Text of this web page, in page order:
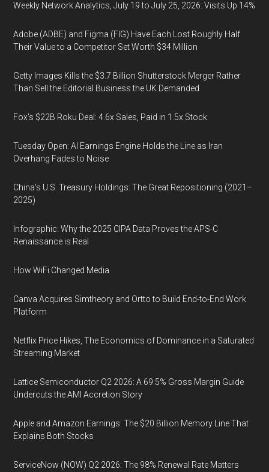
Weekly Network Analytics, July 19 to July 25, 2026: Visits Up 14%
Adobe (ADBE) and Figma (FIG) Have Each Lost Roughly Half
Their Value to a Competitor Set Worth $34 Million
Getty Images Kills the $3.7 Billion Shutterstock Merger Rather
Than Sell the Editorial Business the UK Demanded
Fox’s $22B Roku Deal: 4.6x Sales, Paid in 1.5x Stock
Tuesday Open: AI Earnings Engine Holds the Line as Iran
Overhang Fades to Noise
China’s U.S. Treasury Holdings: The Great Repositioning (2021–
2025)
Infographic: Why the 2025 CIPA Data Proves the APS-C
Renaissance is Real
How WiFi Changed Media
Canva Acquires Simtheory and Ortto to Build End-to-End Work
Platform
Netflix Price Hikes, The Economics of Dominance in a Saturated
Streaming Market
Lattice Semiconductor Q2 2026: A 69.5% Gross Margin Guide
Undercuts the AMI Accretion Story
Apple and Amazon Earnings: The $20 Billion Memory Line That
Explains Both Stocks
ServiceNow (NOW) Q2 2026: The 98% Renewal Rate Matters